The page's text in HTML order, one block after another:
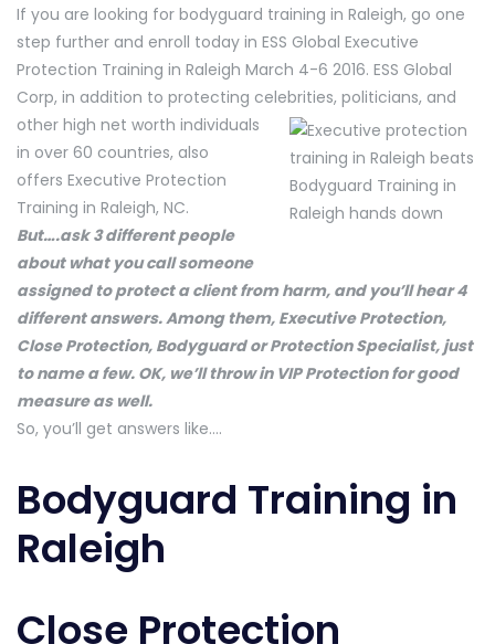
If you are looking for bodyguard training in Raleigh, go one
step further and enroll today in ESS Global Executive
Protection Training in Raleigh March 4-6 2016. ESS Global
Corp, in addition to protecting celebrities, politicians, and
other high net worth individuals
in over 60 countries, also
offers Executive Protection
Training in Raleigh, NC.
But….ask 3 different people
about what you call someone
assigned to protect a client from harm, and you’ll hear 4
different answers. Among them, Executive Protection,
Close Protection, Bodyguard or Protection Specialist, just
to name a few. OK, we’ll throw in VIP Protection for good
measure as well.
So, you’ll get answers like….
Bodyguard Training in
Raleigh
Close Protection